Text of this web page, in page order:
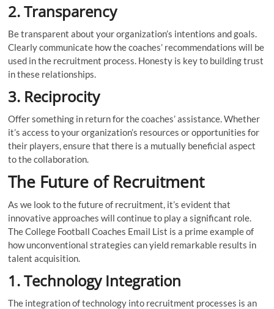
2. Transparency
Be transparent about your organization’s intentions and goals.
Clearly communicate how the coaches’ recommendations will be
used in the recruitment process. Honesty is key to building trust
in these relationships.
3. Reciprocity
Offer something in return for the coaches’ assistance. Whether
it’s access to your organization’s resources or opportunities for
their players, ensure that there is a mutually beneficial aspect
to the collaboration.
The Future of Recruitment
As we look to the future of recruitment, it’s evident that
innovative approaches will continue to play a significant role.
The College Football Coaches Email List is a prime example of
how unconventional strategies can yield remarkable results in
talent acquisition.
1. Technology Integration
The integration of technology into recruitment processes is an